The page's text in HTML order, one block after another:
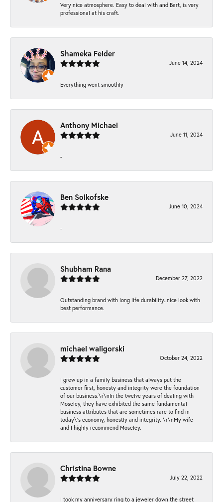
Very nice atmosphere. Easy to deal with and Bart, is very
professional at his craft.
Shameka Felder
June 14, 2024
Everything went smoothly
Anthony Michael
June 11, 2024
-
Ben Solkofske
June 10, 2024
-
Shubham Rana
December 27, 2022
Outstanding brand with long life durability..nice look with
best performance.
michael waligorski
October 24, 2022
I grew up in a family business that always put the
customer first, honesty and integrity were the foundation
of our business.\r\nIn the twelve years of dealing with
Moseley, they have exhibited the same fundamental
business attributes that are sometimes rare to find in
today\'s economy, honestly and integrity. \r\nMy wife
and I highly recommend Moseley.
Christina Bowne
July 22, 2022
I took my anniversary ring to a jeweler down the street